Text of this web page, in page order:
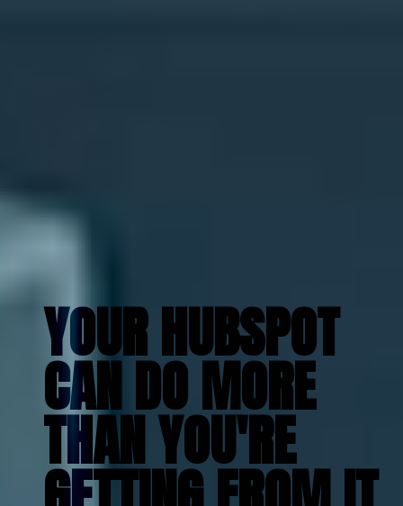
YOUR HUBSPOT
CAN DO MORE
THAN YOU'RE